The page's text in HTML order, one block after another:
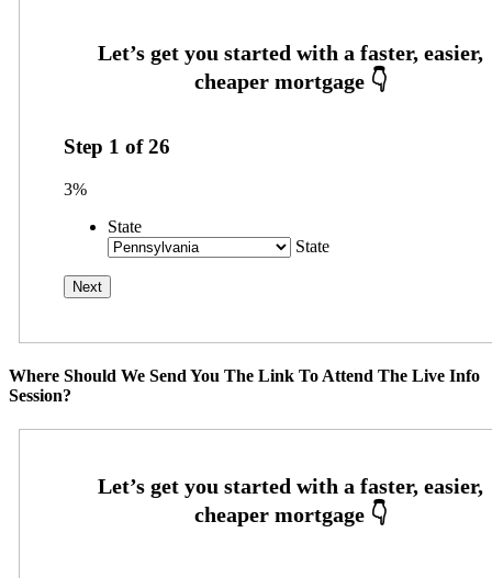
Step 1 of26
3%
State
State
Where Should We Send You The Link To Attend The Live Info
Session?